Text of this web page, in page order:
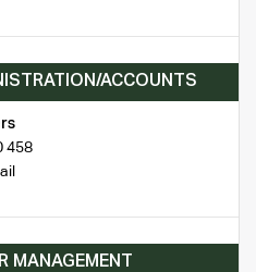
ACCOUNTS
458
MANAGEMENT